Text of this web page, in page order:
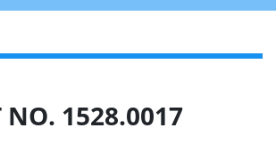
NO. 1528.0017